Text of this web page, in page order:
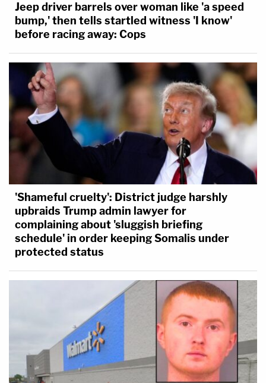
Jeep driver barrels over woman like 'a speed
bump,' then tells startled witness 'I know'
before racing away: Cops
'Shameful cruelty': District judge harshly
upbraids Trump admin lawyer for
complaining about 'sluggish briefing
schedule' in order keeping Somalis under
protected status